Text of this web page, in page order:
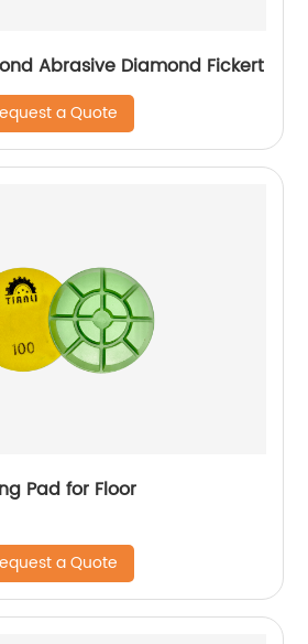
Abrasive Diamond Fickert
a Quote
Pad for Floor
a Quote